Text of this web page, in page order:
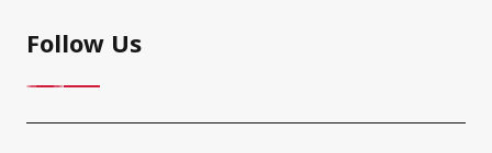
Follow Us